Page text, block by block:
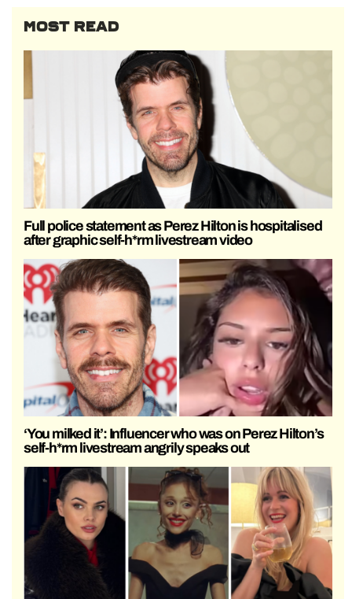
MOST READ
Full police statement as Perez Hilton is hospitalised
after graphic self-h*rm livestream video
‘You milked it’: Influencer who was on Perez Hilton’s
self-h*rm livestream angrily speaks out